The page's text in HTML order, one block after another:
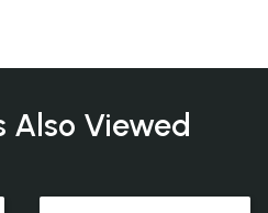
Also Viewed